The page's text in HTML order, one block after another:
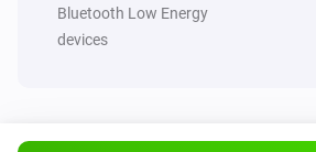
Bluetooth Low Energy
devices